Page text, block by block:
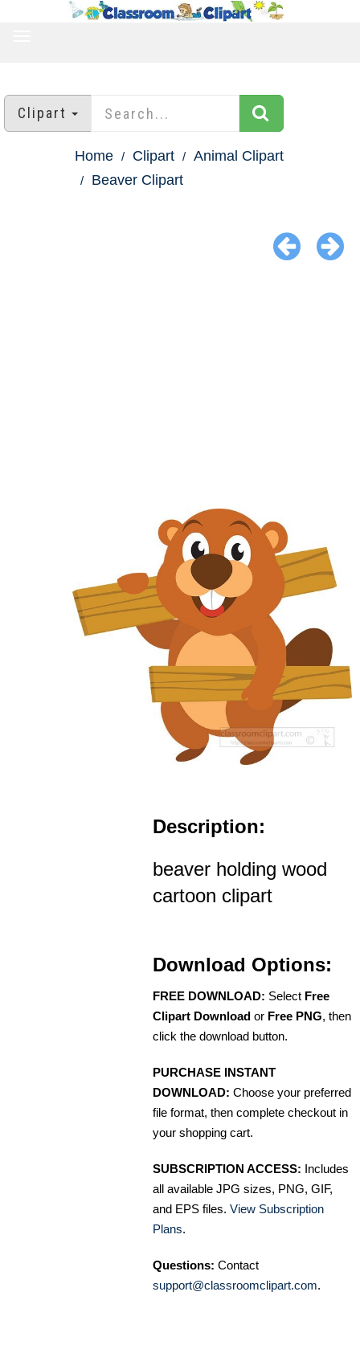
Clipart
Home Clipart
Animal Clipart
Beaver Clipart
Description:
beaver holding wood
cartoon clipart
Download Options:
FREE DOWNLOAD: Select Free
Clipart Download or Free PNG, then
click the download button.
PURCHASE INSTANT
DOWNLOAD: Choose your preferred
file format, then complete checkout in
your shopping cart.
SUBSCRIPTION ACCESS: Includes
all available JPG sizes, PNG, GIF,
and EPS files. View Subscription
Plans.
Questions: Contact
support@classroomclipart.com.